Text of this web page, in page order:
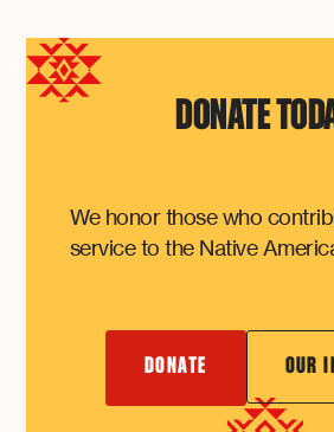
DONATE
We honor those who
service to the Native
DONATE OUR